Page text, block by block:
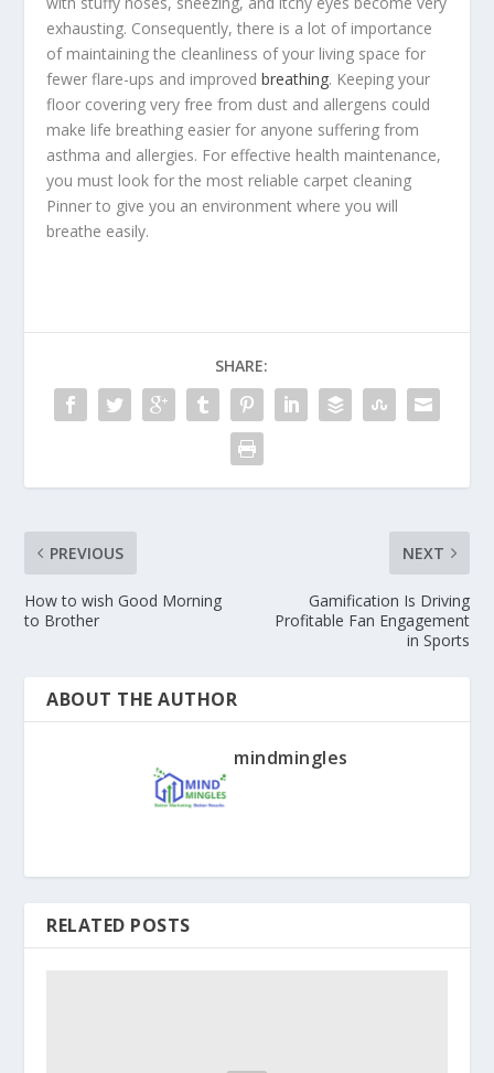
exhausting. Consequently, there is a lot of importance
of maintaining the cleanliness of your living space for
fewer flare-ups and improvedbreathing. Keeping your
floor covering very free from dust and allergens could
make life breathing easier for anyone suffering from
asthma and allergies. For effective health maintenance,
you must look for the most reliable carpet cleaning
Pinner to give you an environment where you will
breathe easily.
SHARE:
PREVIOUS
How to wish Good Morning
to Brother
NEXT
Gamification Is Driving
Profitable Fan Engagement
in Sports
ABOUT THE AUTHOR
mindmingles
RELATED POSTS